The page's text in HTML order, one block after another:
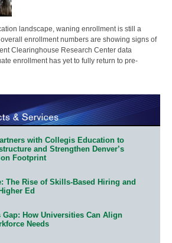
landscape, waning enrollment is still a
enrollment numbers are showing signs of
Clearinghouse Research Center data
enrollment has yet to fully return to pre-
with Collegis Education to
and Strengthen Denver’s
Footprint
The Rise of Skills-Based Hiring and
Ed
How Universities Can Align
Needs